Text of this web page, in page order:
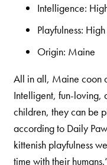
Intelligence:
Playfulness: High
Origin: Maine
All in all, Maine coon
Intelligent, fun-loving,
children, they can be
according to Daily
kittenish playfulness
time with their